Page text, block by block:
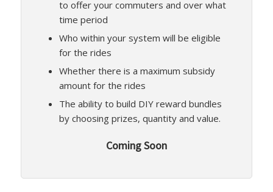
to offer your commuters and over what
time period
Who within your system will be eligible
for the rides
Whether there is a maximum subsidy
amount for the rides
The ability to build DIY reward bundles
by choosing prizes, quantity and value.
Coming Soon